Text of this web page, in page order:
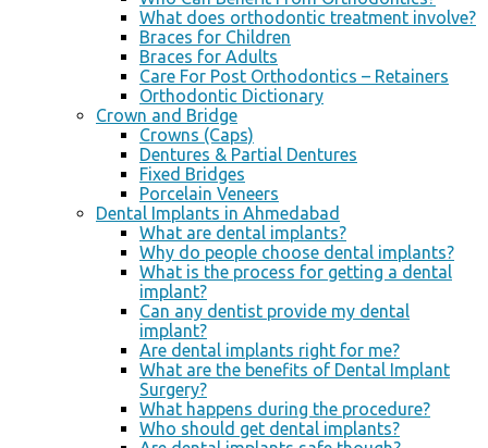
What does orthodontic treatment involve?
Braces for Children
Braces for Adults
Care For Post Orthodontics – Retainers
Orthodontic Dictionary
Crown and Bridge
Crowns (Caps)
Dentures & Partial Dentures
Fixed Bridges
Porcelain Veneers
Dental Implants in Ahmedabad
What are dental implants?
Why do people choose dental implants?
What is the process for getting a dental
implant?
Can any dentist provide my dental
implant?
Are dental implants right for me?
What are the benefits of Dental Implant
Surgery?
What happens during the procedure?
Who should get dental implants?